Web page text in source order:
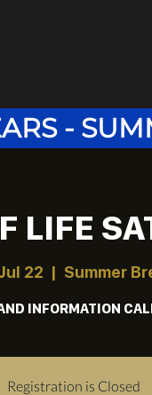
-
LIFE
22
  |
Summer
INFORMATION
Registration is Closed